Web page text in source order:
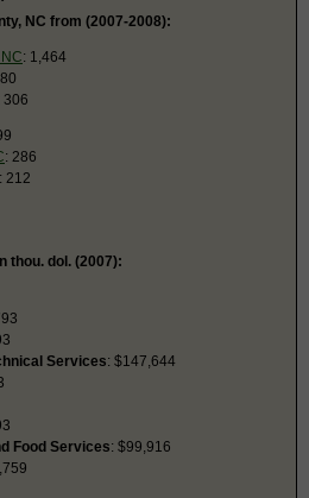
NC from (2007-2008):
: 1,464
306
: 286
: 212
thou. dol. (2007):
Services: $147,644
Food Services: $99,916